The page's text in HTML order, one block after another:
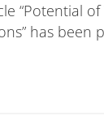
“Potential
has been